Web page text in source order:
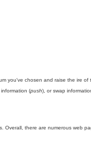
you've chosen and raise the ire
(push), or swap
there are numerous web